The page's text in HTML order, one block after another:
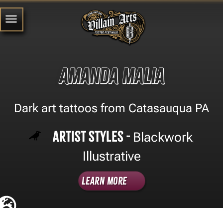
Amanda Malia
Dark art tattoos from Catasauqua PA
Artist Styles - Blackwork,
Illustrative
Learn More